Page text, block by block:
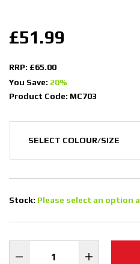
£51.99
RRP: £65.00
You Save: 20%
Product Code: MC703
Stock: Please select an option